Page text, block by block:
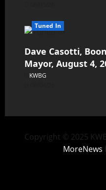
Tuned In
Dave Casotti,
Mayor, August 4,
KWBG
Copyright © 2025
MoreNews